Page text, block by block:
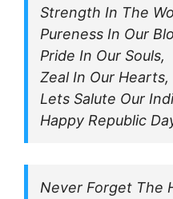
Strength In The
Pureness In Our
Pride In Our Souls,
Zeal In Our Hearts,
Lets Salute Our
Happy Republic
Never Forget The